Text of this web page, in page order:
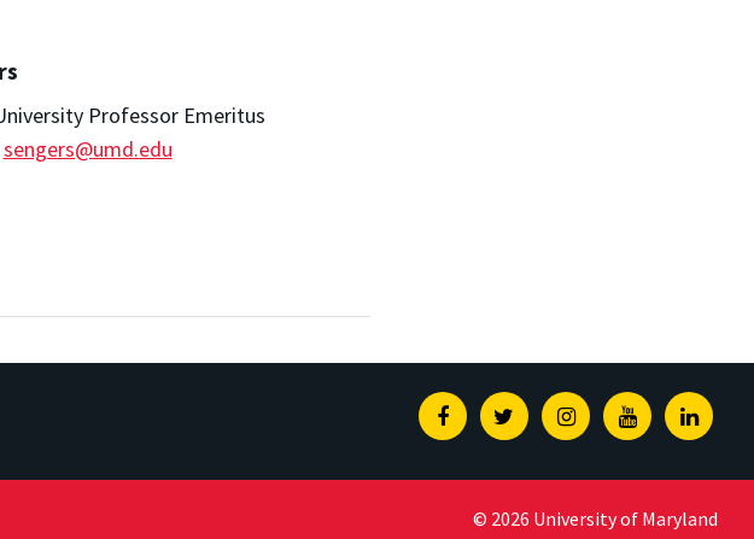
Professor Emeritus
sengers@umd.edu
FacebookTwitterInstagramYoutube
© 2026 University of Maryland